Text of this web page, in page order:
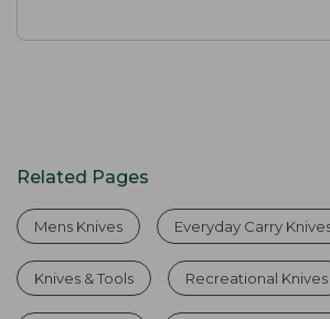
Related Pages
Mens Knives Everyday Carry
Knives & Tools Recreational Knives